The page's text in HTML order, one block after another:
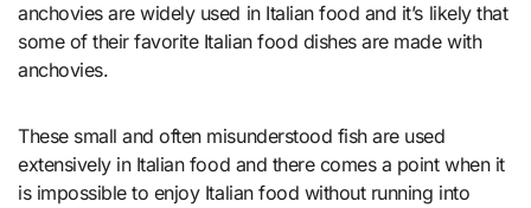
anchovies are widely used in Italian food and it’s likely that
some of their favorite Italian food dishes are made with
anchovies.
These small and often misunderstood fish are used
extensively in Italian food and there comes a point when it
is impossible to enjoy Italian food without running into